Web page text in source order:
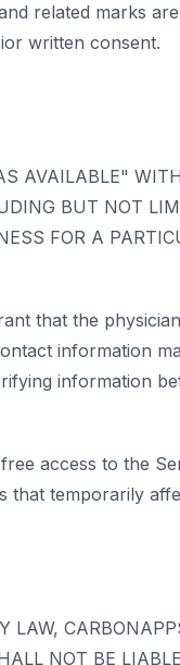
related marks
written consent.
AVAILABLE"
BUT NOT
FOR A
that the
information
information
access to the
that temporarily
NOT BE